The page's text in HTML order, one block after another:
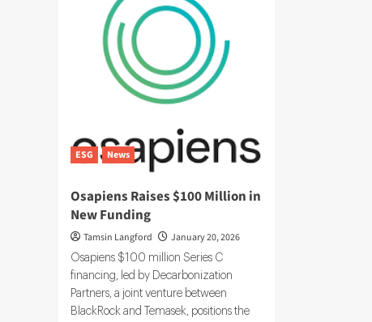
ESG News
Osapiens Raises $100 Million in
New Funding
Tamsin Langford January 20, 2026
Osapiens $100 million Series C
financing, led by Decarbonization
Partners, a joint venture between
BlackRock and Temasek, positions the